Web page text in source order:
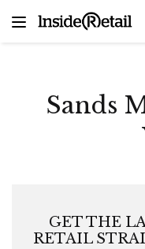
Sands
GET THE
RETAIL